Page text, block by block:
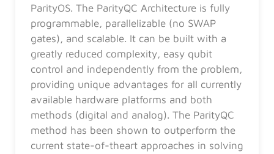
ParityOS. The ParityQC Architecture is fully
programmable, parallelizable (no SWAP
gates), and scalable. It can be built with a
greatly reduced complexity, easy qubit
control and independently from the problem,
providing unique advantages for all currently
available hardware platforms and both
methods (digital and analog). The ParityQC
method has been shown to outperform the
current state-of-theart approaches in solving